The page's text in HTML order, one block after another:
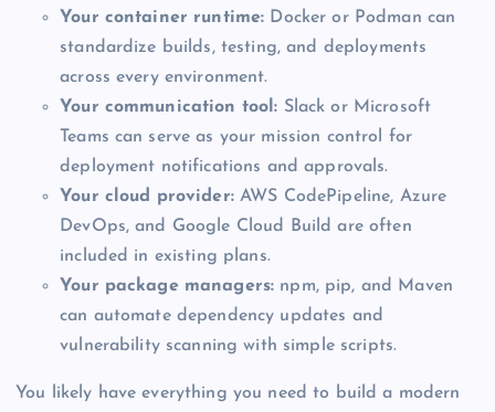
Your container runtime: Docker or Podman can
standardize builds, testing, and deployments
across every environment.
Your communication tool: Slack or Microsoft
Teams can serve as your mission control for
deployment notifications and approvals.
Your cloud provider:AWS CodePipeline, Azure
DevOps, and Google Cloud Build are often
included in existing plans.
Your package managers: npm, pip, and Maven
can automate dependency updates and
vulnerability scanning with simple scripts.
You likely have everything you need to build a modern